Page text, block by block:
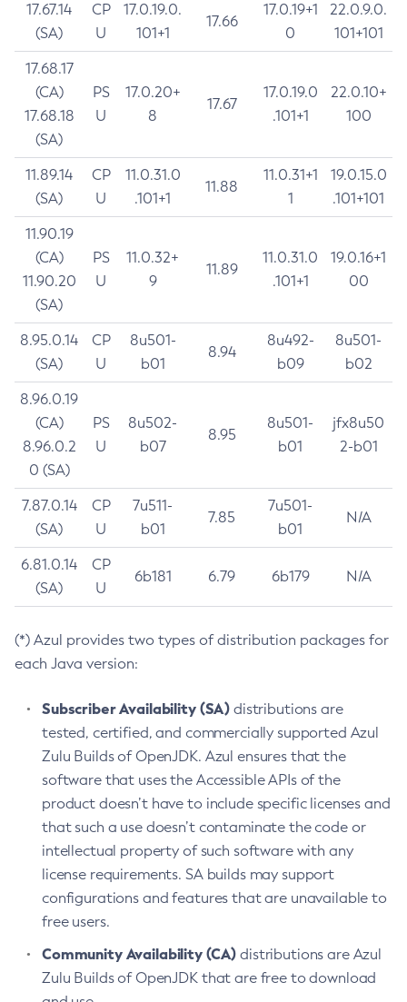
17.67.14
(SA)
CP
U
17.0.19.0.
101+1
17.66
17.0.19+1
0
22.0.9.0.
101+101
17.68.17
(CA)
17.68.18
(SA)
PS
U
17.0.20+
8
17.67
17.0.19.0
.101+1
22.0.10+
100
11.89.14
(SA)
CP
U
11.0.31.0
.101+1
11.88
11.0.31+1
1
19.0.15.0
.101+101
11.90.19
(CA)
11.90.20
(SA)
PS
U
11.0.32+
9
11.89
11.0.31.0
.101+1
19.0.16+1
00
8.95.0.14
(SA)
CP
U
8u501-
b01
8.94
8u492-
b09
8u501-
b02
8.96.0.19
(CA)
8.96.0.2
0 (SA)
PS
U
8u502-
b07
8.95
8u501-
b01
jfx8u50
2-b01
7.87.0.14
(SA)
CP
U
7u511-
b01
7.85
7u501-
b01
N/A
6.81.0.14
(SA)
CP
U
6b181 6.79 6b179 N/A
(*) Azul provides two types of distribution packages for
each Java version:
Subscriber Availability (SA) distributions are
tested, certified, and commercially supported Azul
Zulu Builds of OpenJDK. Azul ensures that the
software that uses the Accessible APIs of the
product doesn’t have to include specific licenses and
that such a use doesn’t contaminate the code or
intellectual property of such software with any
license requirements. SA builds may support
configurations and features that are unavailable to
free users.
Community Availability (CA) distributions are Azul
Zulu Builds of OpenJDK that are free to download